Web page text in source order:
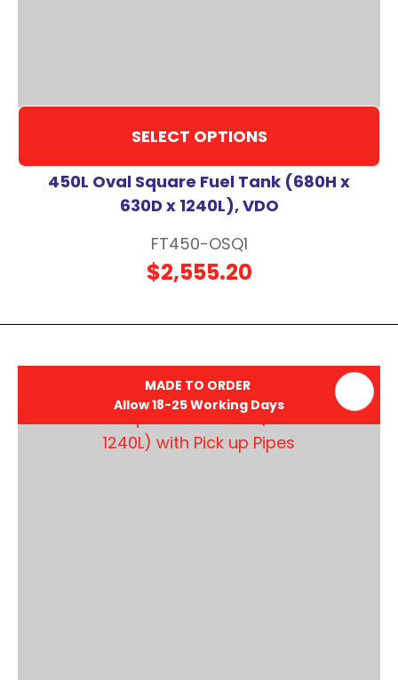
SELECT OPTIONS
450L Oval Square Fuel Tank (680H x
630D x 1240L), VDO
FT450-OSQ1
$2,555.20
MADE TO ORDER
Allow 18-25 Working Days